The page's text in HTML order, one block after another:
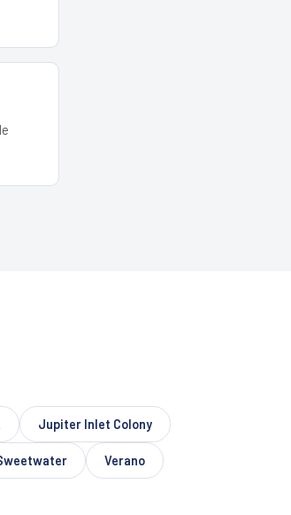
Jupiter Inlet Colony
Verano